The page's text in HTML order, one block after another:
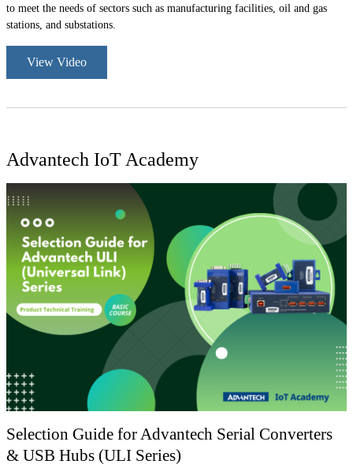
to meet the needs of sectors such as manufacturing facilities, oil and gas
stations, and substations.
View Video
Advantech IoT Academy
Selection Guide for Advantech Serial Converters
& USB Hubs (ULI Series)